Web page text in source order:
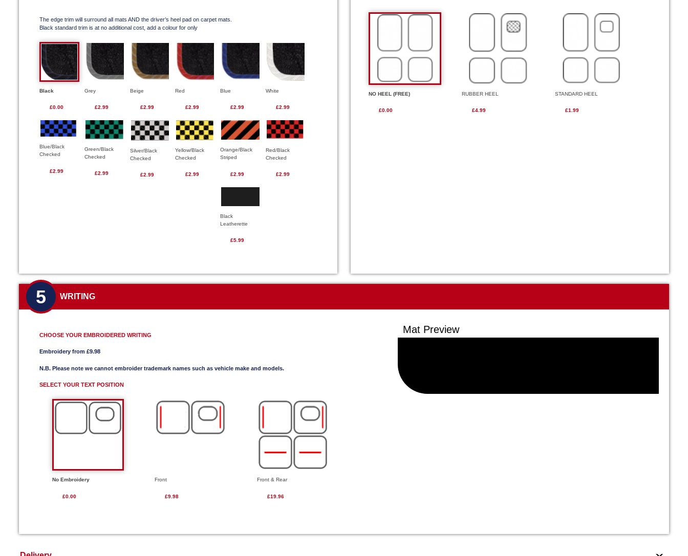
The edge trim will surround all mats AND the driver’s heel pad on carpet mats.
Black standard trim is at no additional cost, add a colour for only
Black
£0.00
Grey
£2.99
Beige
£2.99
Red
£2.99
Blue
£2.99
White
£2.99
Blue/Black
Checked
£2.99
Green/Black
Checked
£2.99
Silver/Black
Checked
£2.99
Yellow/Black
Checked
£2.99
Orange/Black
Striped
£2.99
Red/Black
Checked
£2.99
Black
Leatherette
£5.99
NO HEEL (FREE)
£0.00
RUBBER HEEL
£4.99
STANDARD HEEL
£1.99
5 WRITING
CHOOSE YOUR EMBROIDERED WRITING
Embroidery from £9.98
N.B. Please note we cannot embroider trademark names such as vehicle make and models.
SELECT YOUR TEXT POSITION
No Embroidery
£0.00
Front
£9.98
Front & Rear
£19.96